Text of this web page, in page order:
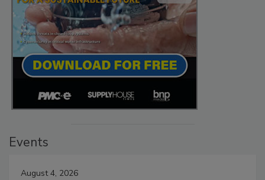
Events
August 4, 2026